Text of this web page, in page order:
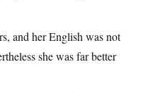
and her English was not
she was far better